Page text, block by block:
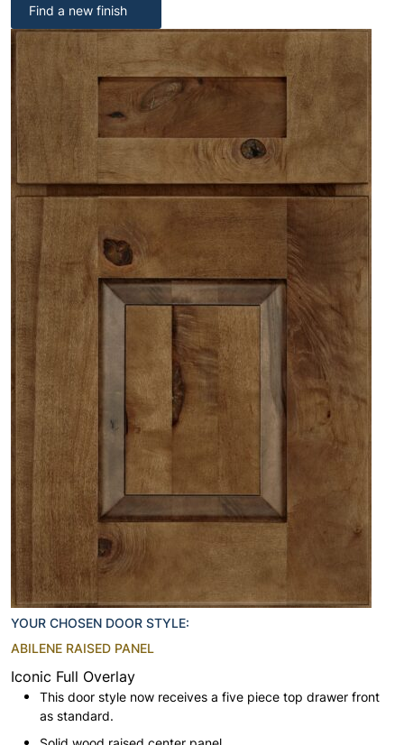
Find a new finish
YOUR CHOSEN DOOR STYLE:
ABILENE RAISED PANEL
Iconic Full Overlay
This door style now receives a five piece top drawer front
as standard.